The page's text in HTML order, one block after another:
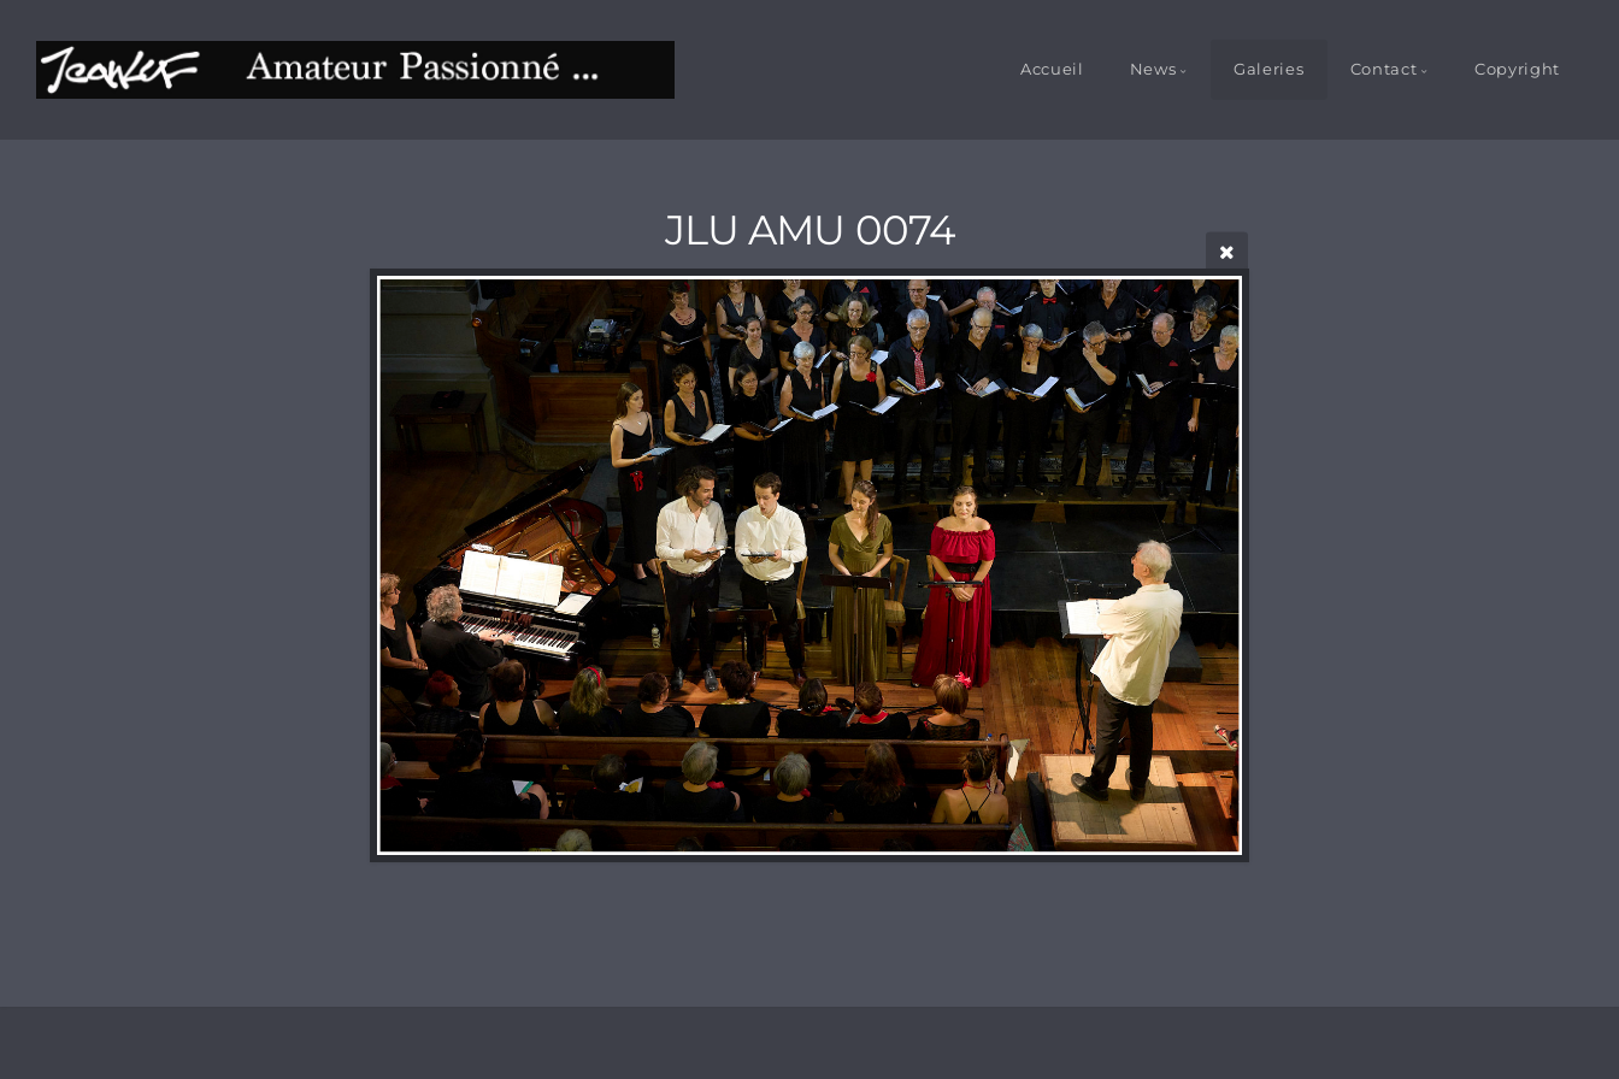
Accueil News Galeries Contact Copyright
JLU AMU 0074